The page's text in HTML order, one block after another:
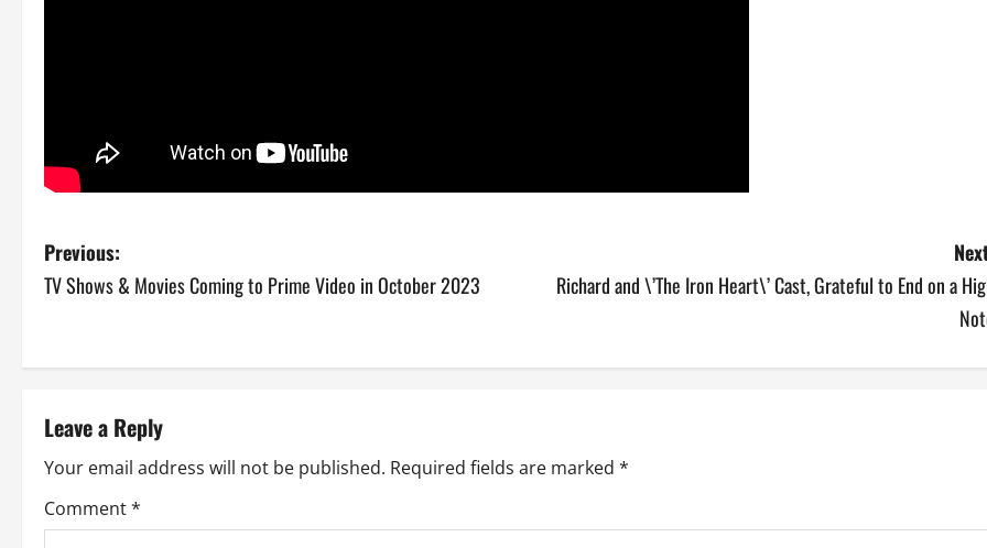
P
o
n
a
v
Previous:
TV Shows & Movies Coming to Prime Video in October 2023
Richard and \’The Iron Heart\’ Cast, Grateful to End on a
Leave a Reply
Your email address will not be published. Required fields are marked *
Comment*